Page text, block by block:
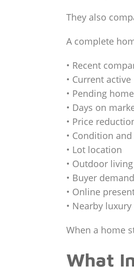
They also
A complete
• Recent
• Current
• Pending
• Days on
• Price
• Condition
• Lot location
• Outdoor
• Buyer demand
• Online
• Nearby
When a home
What